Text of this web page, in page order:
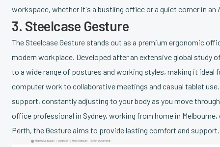
workspace, whether it's a bustling office or a quiet corner in an
3. Steelcase Gesture
The Steelcase Gesture stands out as a premium ergonomic
modern workplace. Developed after an extensive global study
to a wide range of postures and working styles, making it ideal
computer work to collaborative meetings and casual tablet
support, constantly adjusting to your body as you move
office professional in Sydney, working from home in
Perth, the Gesture aims to provide lasting comfort and support.